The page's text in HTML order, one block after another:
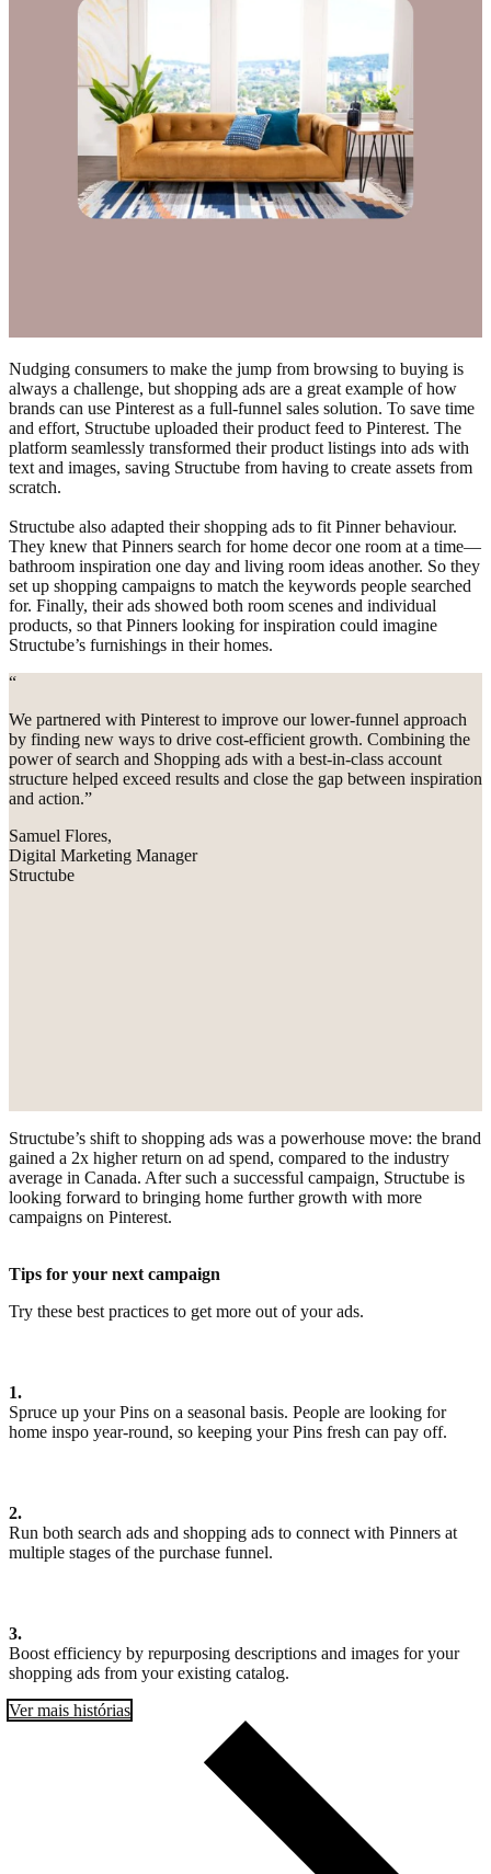
Nudging consumers to make the jump from browsing to buying is
always a challenge, but shopping ads are a great example of how
brands can use Pinterest as a full-funnel sales solution. To save time
and effort, Structube uploaded their product feed to Pinterest. The
platform seamlessly transformed their product listings into ads with
text and images, saving Structube from having to create assets from
scratch.
Structube also adapted their shopping ads to fit Pinner behaviour.
They knew that Pinners search for home decor one room at a time—
bathroom inspiration one day and living room ideas another. So they
set up shopping campaigns to match the keywords people searched
for. Finally, their ads showed both room scenes and individual
products, so that Pinners looking for inspiration could imagine
Structube’s furnishings in their homes.
“
We partnered with Pinterest to improve our lower-funnel approach
by finding new ways to drive cost-efficient growth. Combining the
power of search and Shopping ads with a best-in-class account
structure helped exceed results and close the gap between inspiration
and action.”
Samuel Flores,
Digital Marketing Manager
Structube
Structube’s shift to shopping ads was a powerhouse move: the brand
gained a 2x higher return on ad spend, compared to the industry
average in Canada. After such a successful campaign, Structube is
looking forward to bringing home further growth with more
campaigns on Pinterest.
Tips for your next campaign
Try these best practices to get more out of your ads.
1.
Spruce up your Pins on a seasonal basis. People are looking for
home inspo year-round, so keeping your Pins fresh can pay off.
2.
Run both search ads and shopping ads to connect with Pinners at
multiple stages of the purchase funnel.
3.
Boost efficiency by repurposing descriptions and images for your
shopping ads from your existing catalog.
Ver mais histórias